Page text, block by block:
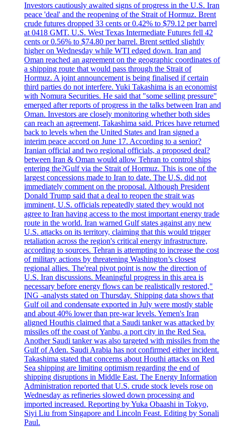
Investors cautiously awaited signs of progress in the U.S. Iran
peace 'deal' and the reopening of the Strait of Hormuz. Brent
crude futures dropped 33 cents or 0.42% to $79.12 per barrel
at 0418 GMT. U.S. West Texas Intermediate Futures fell 42
cents or 0.56% to $74.80 per barrel. Brent settled slightly
higher on Wednesday while WTI edged down. Iran and
Oman reached an agreement on the geographic coordinates of
a shipping route that would pass through the Strait of
Hormuz. A joint announcement is being finalised if certain
third parties do not interfere. Yuki Takashima is an economist
with Nomura Securities. He said that "some selling pressure"
emerged after reports of progress in the talks between Iran and
Oman. Investors are closely monitoring whether both sides
can reach an agreement, Takashima said. Prices have returned
back to levels when the United States and Iran signed a
interim peace accord on June 17. According to a senior?
Iranian official and two regional officials, a proposed deal?
between Iran & Oman would allow Tehran to control ships
entering the?Gulf via the Strait of Hormuz. This is one of the
largest concessions made to Iran to date. The U.S. did not
immediately comment on the proposal. Although President
Donald Trump said that a deal to reopen the strait was
imminent, U.S. officials repeatedly stated they would not
agree to Iran having access to the most important energy trade
route in the world. Iran warned Gulf states against any new
U.S. attacks on its territory, claiming that this would trigger
retaliation across the region's critical energy infrastructure,
according to sources. Tehran is attempting to increase the cost
of military actions by threatening Washington’s closest
regional allies. The'real pivot point is now the direction of
U.S. Iran discussions. Meaningful progress in this area is
necessary before energy flows can be realistically restored,"
ING -analysts stated on Thursday. Shipping data shows that
Gulf oil and condensate exported in July were mostly stable
and about 40% lower than pre-war levels. Yemen's Iran
aligned Houthis claimed that a Saudi tanker was attacked by
missiles off the coast of Yanbu, a port city in the Red Sea.
Another Saudi tanker was also targeted with missiles from the
Gulf of Aden. Saudi Arabia has not confirmed either incident.
Takashima stated that concerns about Houthi attacks on Red
Sea shipping are limiting optimism regarding the end of
shipping disruptions in Middle East. The Energy Information
Administration reported that U.S. crude stock levels rose on
Wednesday as refineries slowed down processing and
imported increased. Reporting by Yuka Obaashi in Tokyo,
Siyi Liu from Singapore and Lincoln Feast. Editing by Sonali
Paul.